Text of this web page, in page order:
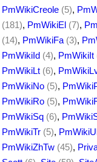
PmWikiCreole (5),
(181), PmWikiEl (7),
(14), PmWikiFa (3),
PmWikiId (4), PmWikiIt
PmWikiLt (6),
PmWikiNo (5),
PmWikiRo (5),
PmWikiSq (6),
PmWikiTr (5),
PmWikiZhTw (45),